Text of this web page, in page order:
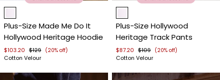
Item
of
4
Plus-Size Made Me Do It
Hollywood Heritage Hoodie
$103.20 $129 (20% off)
Cotton Velour
Item
of
4
Plus-Size Hollywood
Heritage Track Pants
$87.20 $109 (20% off)
Cotton Velour